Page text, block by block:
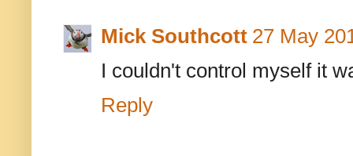
Mick Southcott 27 May
I couldn't control myself it
Reply